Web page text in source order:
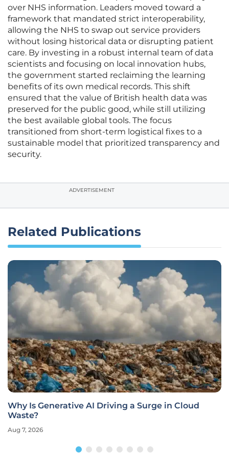
over NHS information. Leaders moved toward a
framework that mandated strict interoperability,
allowing the NHS to swap out service providers
without losing historical data or disrupting patient
care. By investing in a robust internal team of data
scientists and focusing on local innovation hubs,
the government started reclaiming the learning
benefits of its own medical records. This shift
ensured that the value of British health data was
preserved for the public good, while still utilizing
the best available global tools. The focus
transitioned from short-term logistical fixes to a
sustainable model that prioritized transparency and
security.
ADVERTISEMENT
Related Publications
Why Is Generative AI Driving a Surge in Cloud
Waste?
Aug 7, 2026